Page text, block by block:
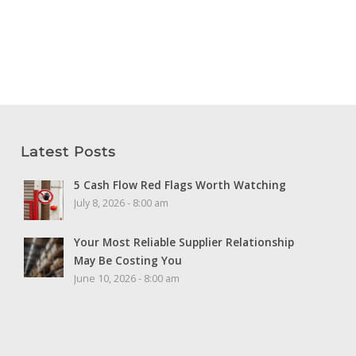
Latest Posts
5 Cash Flow Red Flags Worth Watching
July 8, 2026 - 8:00 am
Your Most Reliable Supplier Relationship
May Be Costing You
June 10, 2026 - 8:00 am